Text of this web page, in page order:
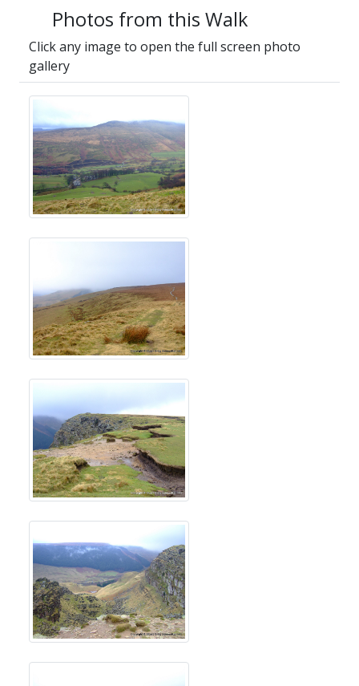
Photos from this Walk
Click any image to open the full screen photo
gallery